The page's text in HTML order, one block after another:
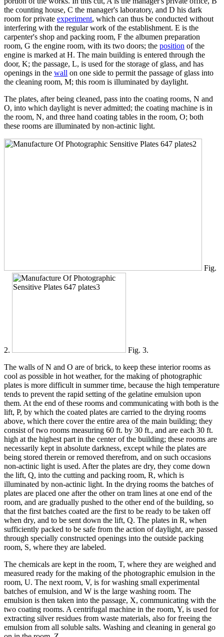
the counting house, C the manager's laboratory, and D his dark
room for private experiment, which can thus be conducted without
interfering with the regular work of the establishment. E is the
carpenter's shop and packing room, F the albumen preparation
room, G the engine room, with its two doors; the position of the
engine is marked at H. The main building is entered through the
door, K; the passage, L, is used for the storage of glass, and has
openings in the wall on one side to permit the passage of glass into
the cleaning room, M; this room is illuminated by daylight.
The plates, after being cleaned, pass into the coating rooms, N and
O, into which daylight is never admitted; the coating machine is in
the room, N, and three hand coating tables in the room, O; both
these rooms are illuminated by non-actinic light.
Fig.
2.
Fig. 3.
The walls of N and O are of brick, to keep these interior rooms as
cool as possible in hot weather, for the making of photographic
plates is more difficult in summer time, because the high temperature
tends to prevent the rapid setting of the gelatine emulsion upon
them. At the end of these rooms and communicating with both is the
lift, P, by which the coated plates are carried to the drying rooms
above, which there cover the entire area of the main building; they
consist of two rooms measuring 60 ft. by 30 ft., and are each 30 ft.
high at the highest part in the center of the building; these rooms are
necessarily kept in absolute darkness, except while the plates are
being stored therein or removed therefrom, and on such occasions
non-actinic light is used. After the plates are dry, they come down
the lift, Q, into the cutting and packing room, R, which is
illuminated by non-actinic light. In the drying rooms the batches of
plates are placed one after the other on tram lines at one end of the
room, and are gradually pushed to the other end of the building, so
that the first batches coated are the first to be ready to be taken off
when dry, and to be sent down the lift, Q. The plates in R, when
sufficiently packed to be safe from the action of daylight, are passed
through specially constructed openings into the outside packing
room, S, where they are labeled.
The chemicals are kept in the room, T, where they are weighed and
measured ready for the making of the photographic emulsion in the
room, U. The next room, V, is for washing small experimental
batches of emulsion, and W is the large washing room. The
emulsion is then taken into the passage, X, communicating with the
two coating rooms. A centrifugal machine in the room, Y, is used for
extracting silver residues from waste materials, also for freeing the
emulsion from all soluble salts. Washing and cleaning in general go